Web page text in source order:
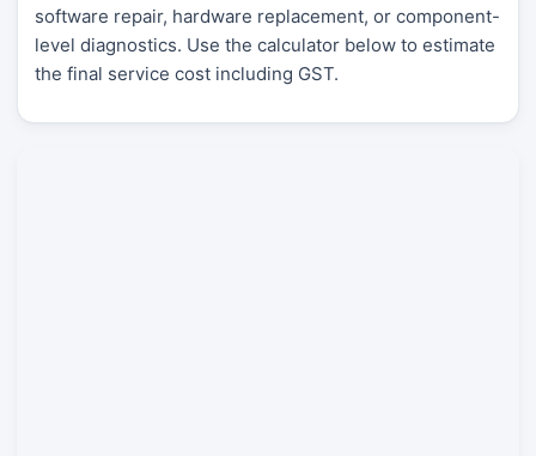
software repair, hardware replacement, or component-
level diagnostics. Use the calculator below to estimate
the final service cost including GST.